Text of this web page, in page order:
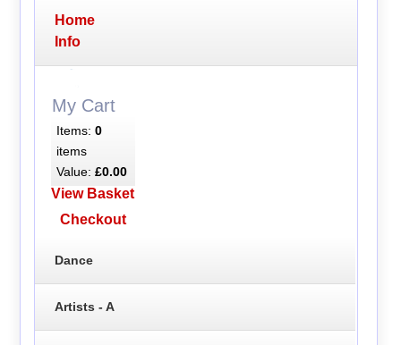
Home
Info
My Cart
Items: 0
items
Value: £0.00
View Basket
Checkout
Dance
Artists - A